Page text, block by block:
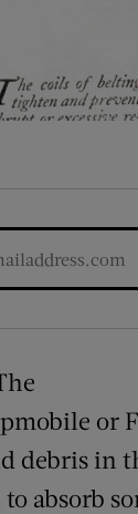
or
debris in
absorb